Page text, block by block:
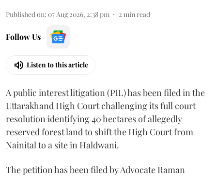
Published on: 07 Aug 2026, 2:38 pm 2 min read
Follow Us
Listen to this article
A public interest litigation (PIL) has been filed in the
Uttarakhand High Court challenging its full court
resolution identifying 40 hectares of allegedly
reserved forest land to shift the High Court from
Nainital to a site in Haldwani.
The petition has been filed by Advocate Raman